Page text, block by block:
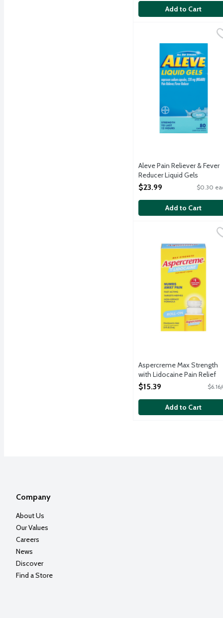
Add to Cart
Aleve Pain Reliever &
Temporarily reduced
Aleve Pain Reliever & Fever
Reducer Liquid Gels
Capsules, 80 Each
Open Product Description
$23.99 $0.30
Add to Cart
Aspercreme Max
Aspercreme Max Strength
with Lidocaine Pain Relief
Liquid Roll-On, 2.5 Ounce
Open Product Description
$15.39
Add to Cart
Company
About Us
Our Values
Careers
News
Discover
Find a Store